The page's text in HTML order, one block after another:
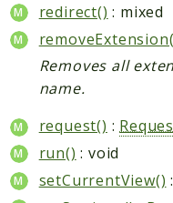
redirect() : mixed
Removes all
name.
request() :
run() : void
setCurrentView()